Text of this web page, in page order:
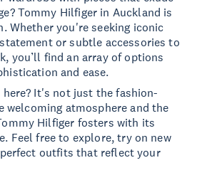
Tommy Hilfiger in Auckland is
Whether you're seeking iconic
or subtle accessories to
you’ll find an array of options
and ease.
It's not just the fashion-
welcoming atmosphere and the
Hilfiger fosters with its
Feel free to explore, try on new
outfits that reflect your